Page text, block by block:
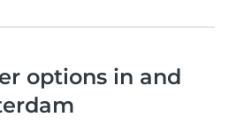
options in and